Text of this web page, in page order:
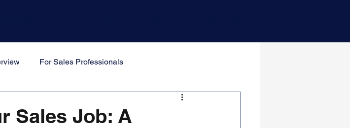
For Sales Professionals
Sales Job: A